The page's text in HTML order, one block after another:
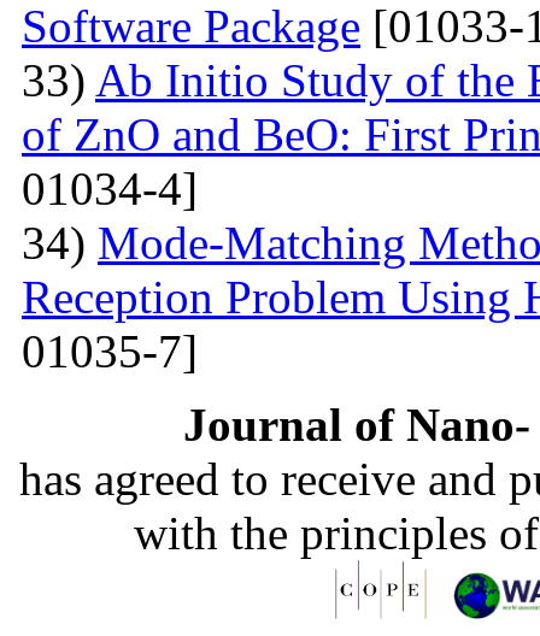
Software Package [01033-
33) Ab Initio Study of the
of ZnO and BeO: First
01034-4]
34) Mode-Matching
Reception Problem Using
01035-7]
Journal of
has agreed to receive and
with the principles